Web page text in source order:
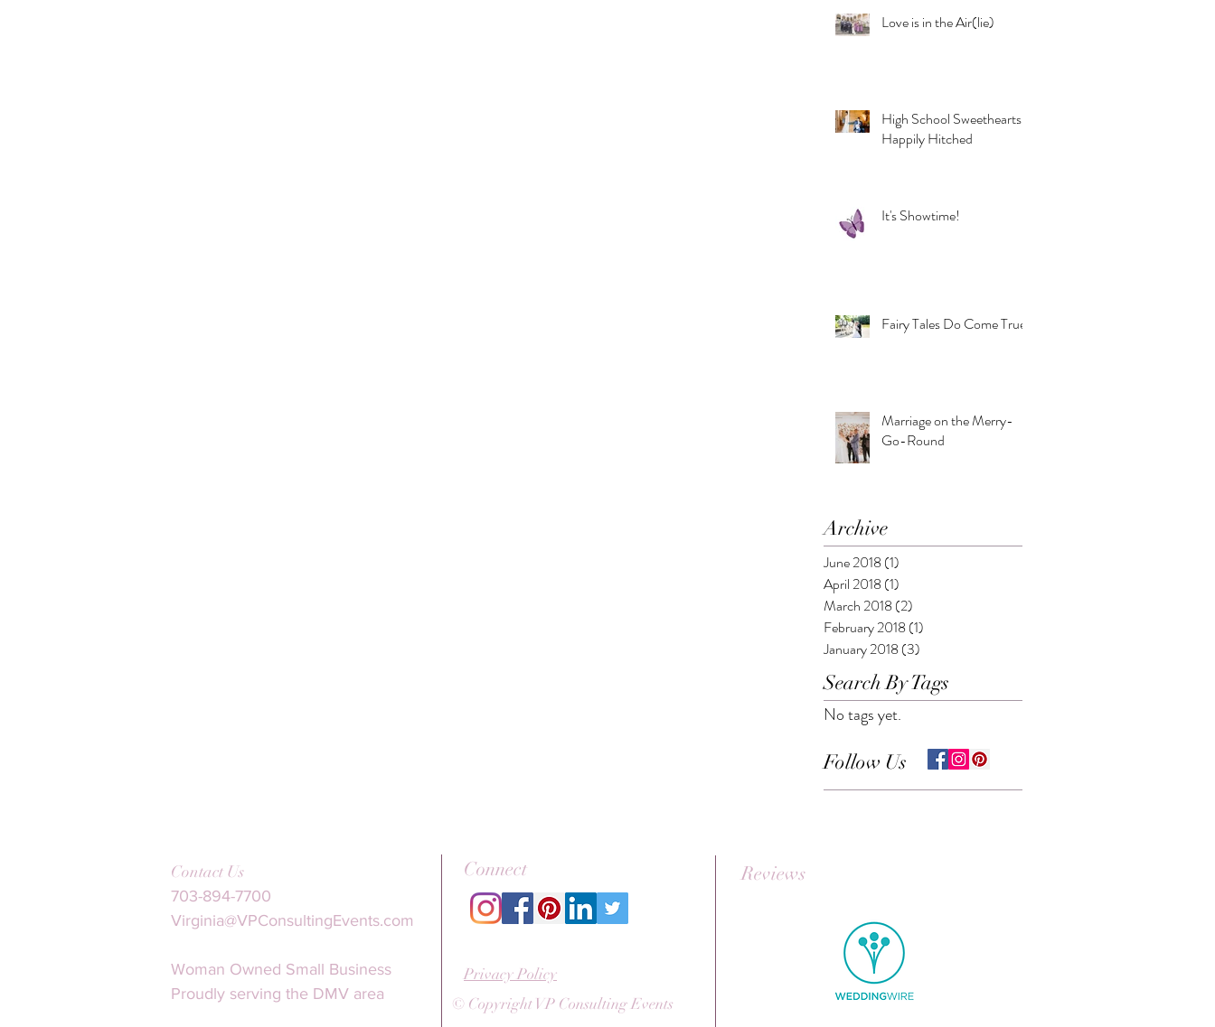
Love is in the Air(lie)
High School Sweethearts
Happily Hitched
It's Showtime!
Fairy Tales Do Come True
Marriage on the Merry-
Go-Round
Archive
June 2018(1)
April 2018(1)
March 2018(2)
February 2018(1)
January 2018(3)
Search By Tags
No tags yet.
Follow Us
Contact Us
703-894-7700
Virginia@VPConsultingEvents.com
Woman Owned Small Business
Proudly serving the DMV area
Connect
Privacy Policy
© Copyright VP Consulting Events
Reviews